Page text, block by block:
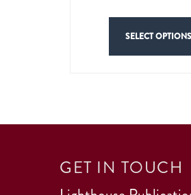
SELECT OPTIONS
GET IN TOUCH